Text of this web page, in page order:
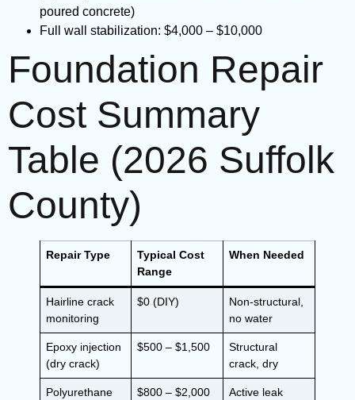
poured concrete)
Full wall stabilization: $4,000 – $10,000
Foundation Repair
Cost Summary
Table (2026 Suffolk
County)
Repair Type
Typical Cost
Range
When Needed
Hairline crack
monitoring
$0 (DIY)
Non-structural,
no water
Epoxy injection
(dry crack)
$500 – $1,500
Structural
crack, dry
Polyurethane
$800 – $2,000 Active leak